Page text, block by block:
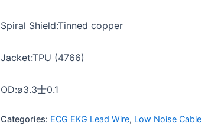
Spiral Shield:Tinned copper
Jacket:TPU (4766)
OD:ø3.3士0.1
Categories: ECG EKG Lead Wire, Low Noise Cable